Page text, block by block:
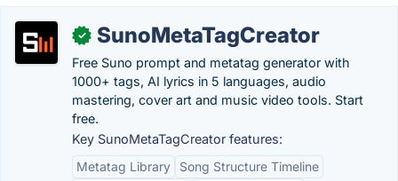
✓ SunoMetaTagCreator
Free Suno prompt and metatag generator with
1000+ tags, AI lyrics in 5 languages, audio
mastering, cover art and music video tools. Start
free.
Key SunoMetaTagCreator features:
Metatag Library
Song Structure Timeline